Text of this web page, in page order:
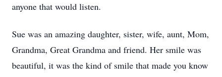
anyone that would listen.
Sue was an amazing daughter, sister, wife, aunt, Mom,
Grandma, Great Grandma and friend. Her smile was
beautiful, it was the kind of smile that made you know